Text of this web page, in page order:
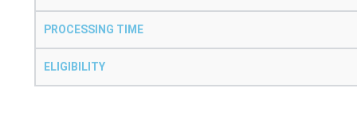
PROCESSING TIME
ELIGIBILITY